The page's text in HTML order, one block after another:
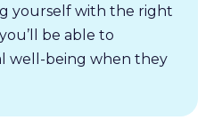
yourself with the right
be able to
well-being when they